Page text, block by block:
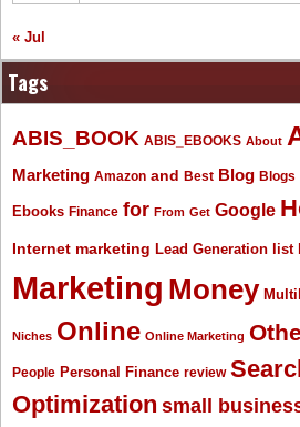
« Jul
Tags
ABIS_BOOK ABIS_EBOOKS About
Marketing Amazon and Best Blog Blogs
Ebooks Finance for From Get Google
Internet marketing Lead Generation list
Marketing Money
Niches Online Online Marketing
People Personal Finance review
Optimization small